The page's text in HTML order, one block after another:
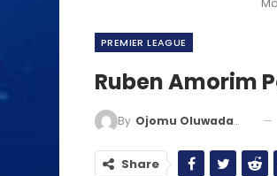
PREMIER LEAGUE
Ruben Amorim
By Ojomu Oluwadamilola
Share